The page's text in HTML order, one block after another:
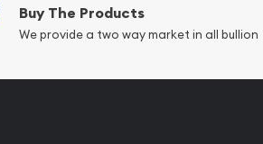
Buy The Products
We provide a two way market in all bullion